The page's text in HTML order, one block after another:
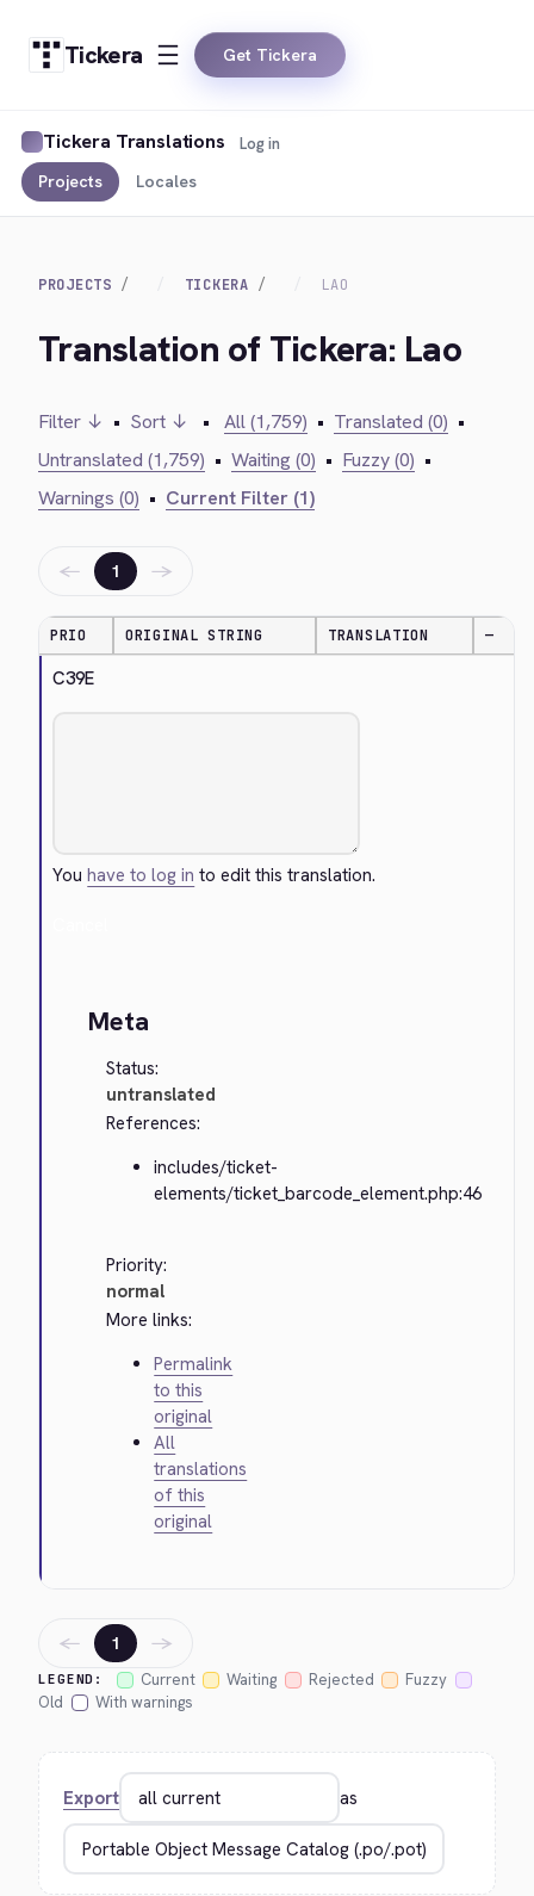
Tickera Get Tickera
Tickera Translations
Projects Locales
Log in
PROJECTS TICKERA LAO
Translation of Tickera: Lao
Filter ↓ • Sort ↓ • All (1,759) • Translated (0) •
Untranslated (1,759) • Waiting (0) • Fuzzy (0) •
Warnings (0) • Current Filter (1)
← 1 →
PRIO ORIGINAL STRING TRANSLATION —
C39E
Youhave to log in to edit this translation.
Meta
Status:
untranslated
References:
includes/ticket-
elements/ticket_barcode_element.php:46
Priority:
normal
More links:
Permalink
to this
original
All
translations
of this
original
LEGEND: Current Waiting Rejected
Fuzzy
Old
With warnings
← 1 →
Export as